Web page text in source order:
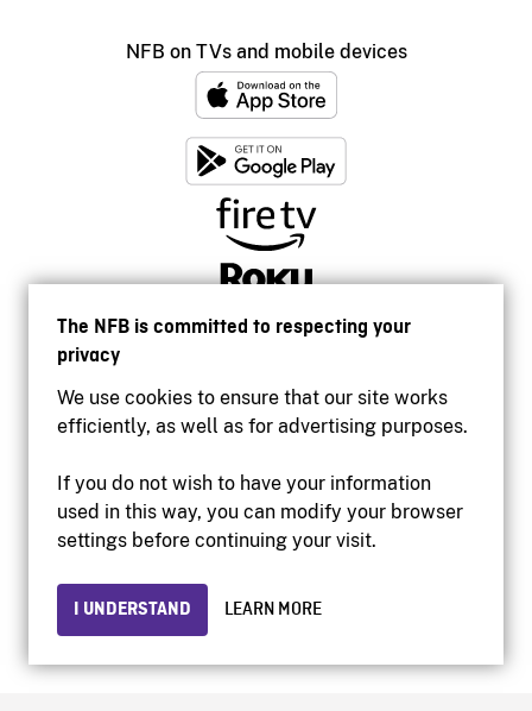
The NFB is committed to respecting your
privacy
We use cookies to ensure that our site works
efficiently, as well as for advertising purposes.
If you do not wish to have your information
used in this way, you can modify your browser
settings before continuing your visit.
I UNDERSTAND LEARN MORE
NFB on TVs and mobile devices
Accessibility
Institutional website
Privacy
© 2026 National Film Board of Canada